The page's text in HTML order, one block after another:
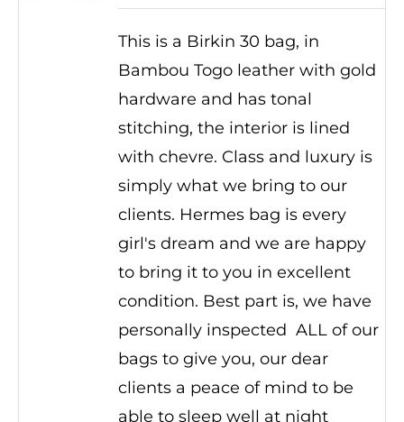
This is a Birkin 30 bag, in
Bambou Togo leather with gold
hardware and has tonal
stitching, the interior is lined
with chevre. Class and luxury is
simply what we bring to our
clients. Hermes bag is every
girl's dream and we are happy
to bring it to you in excellent
condition. Best part is, we have
personally inspected ALL of our
bags to give you, our dear
clients a peace of mind to be
able to sleep well at night